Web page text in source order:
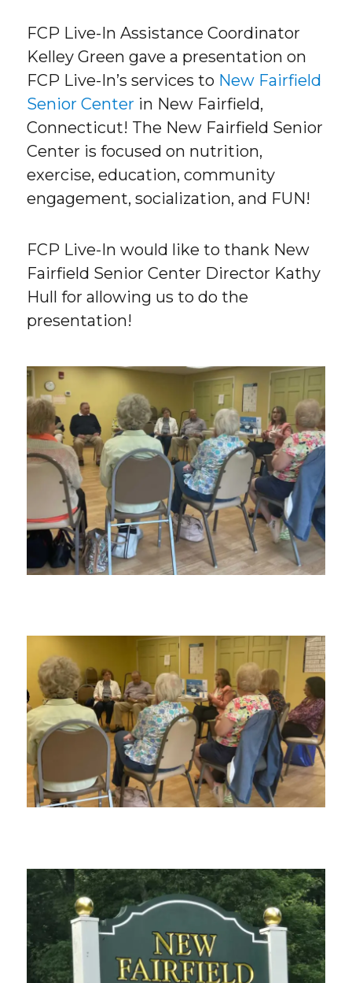
FCP Live-In Assistance Coordinator
Kelley Green gave a presentation on
FCP Live-In’s services to New Fairfield
Senior Center in New Fairfield,
Connecticut! The New Fairfield Senior
Center is focused on nutrition,
exercise, education, community
engagement, socialization, and FUN!
FCP Live-In would like to thank New
Fairfield Senior Center Director Kathy
Hull for allowing us to do the
presentation!